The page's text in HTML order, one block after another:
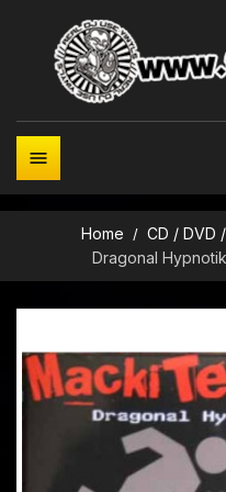

Home CD / DVD
Dragonal